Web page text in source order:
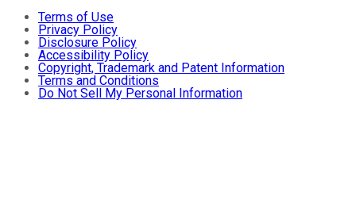
Terms of Use
Privacy Policy
Disclosure Policy
Accessibility Policy
Copyright, Trademark and Patent Information
Terms and Conditions
Do Not Sell My Personal Information